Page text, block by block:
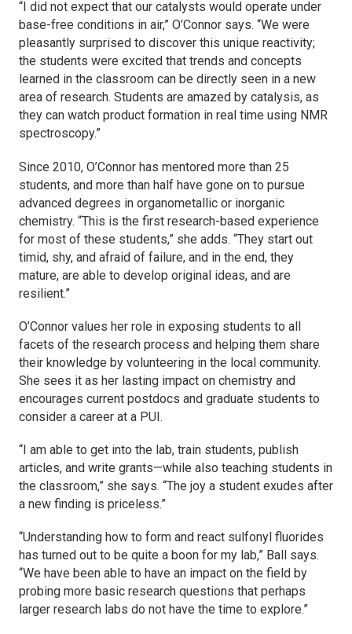
“I did not expect that our catalysts would operate under
base-free conditions in air,” O’Connor says. “We were
pleasantly surprised to discover this unique reactivity;
the students were excited that trends and concepts
learned in the classroom can be directly seen in a new
area of research. Students are amazed by catalysis, as
they can watch product formation in real time using NMR
spectroscopy.”
Since 2010, O’Connor has mentored more than 25
students, and more than half have gone on to pursue
advanced degrees in organometallic or inorganic
chemistry. “This is the first research-based experience
for most of these students,” she adds. “They start out
timid, shy, and afraid of failure, and in the end, they
mature, are able to develop original ideas, and are
resilient.”
O’Connor values her role in exposing students to all
facets of the research process and helping them share
their knowledge by volunteering in the local community.
She sees it as her lasting impact on chemistry and
encourages current postdocs and graduate students to
consider a career at a PUI.
“I am able to get into the lab, train students, publish
articles, and write grants—while also teaching students in
the classroom,” she says. “The joy a student exudes after
a new finding is priceless.”
“Understanding how to form and react sulfonyl fluorides
has turned out to be quite a boon for my lab,” Ball says.
“We have been able to have an impact on the field by
probing more basic research questions that perhaps
larger research labs do not have the time to explore.”